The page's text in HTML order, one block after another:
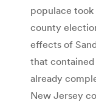
populace
county
effects of
that
already
New Jersey